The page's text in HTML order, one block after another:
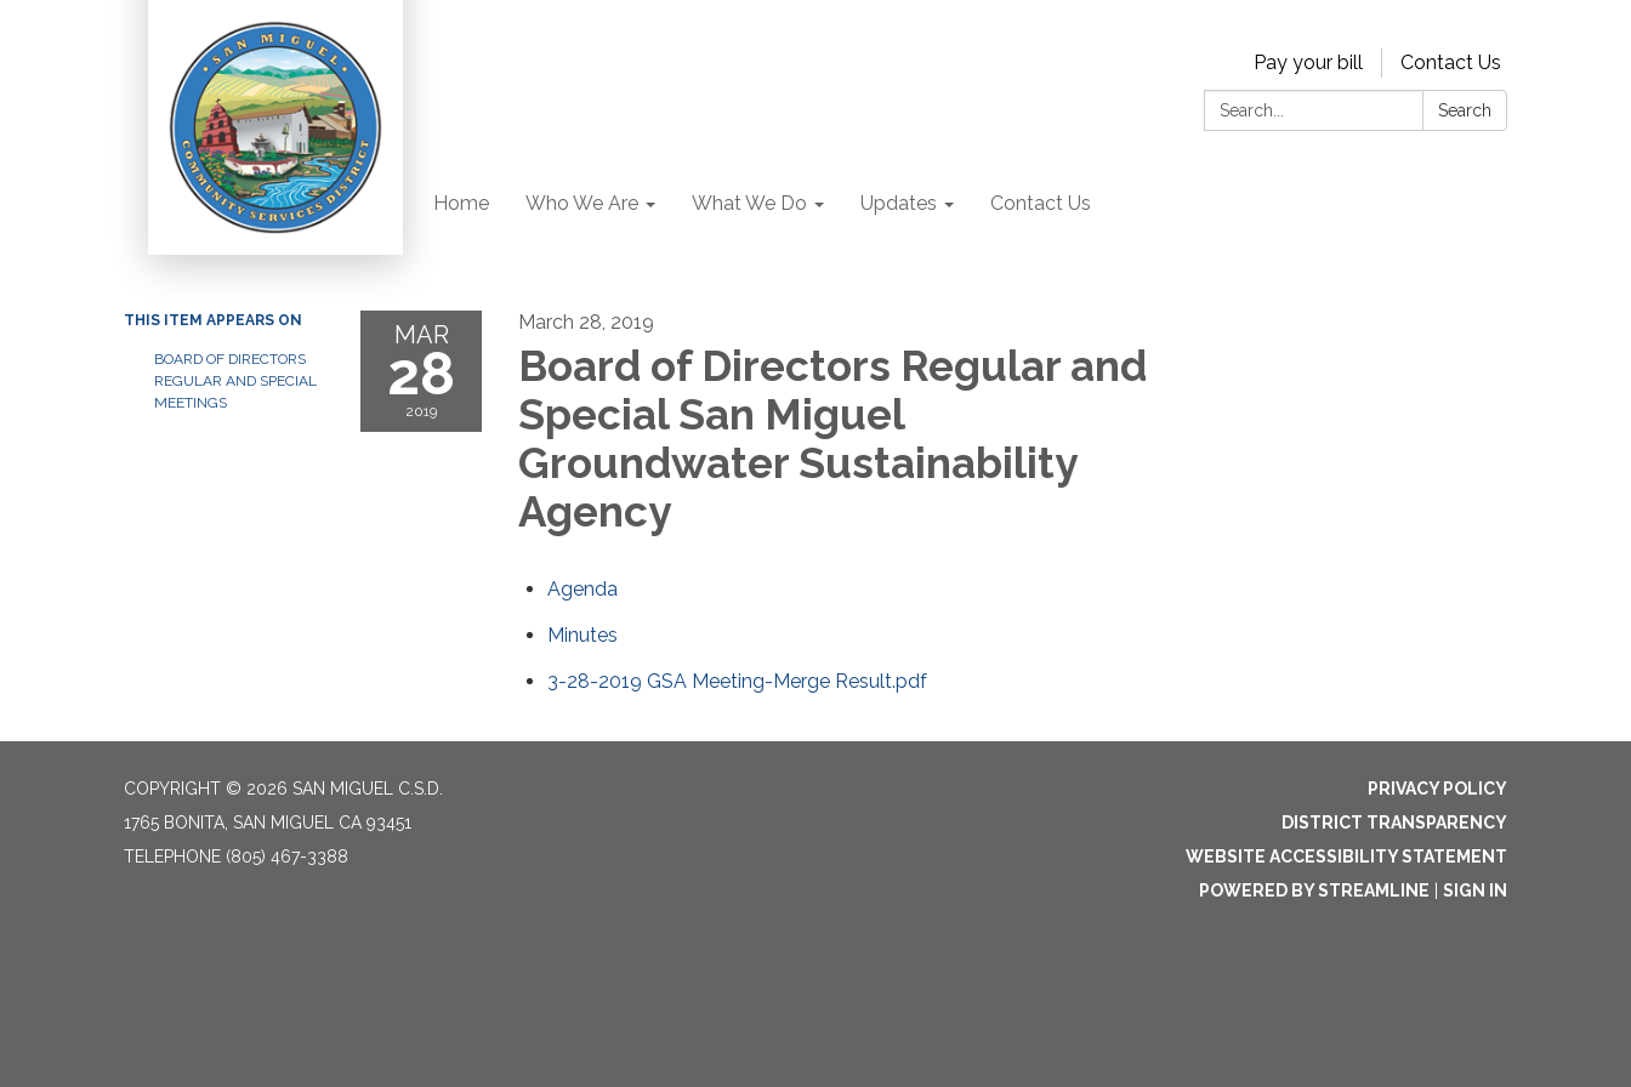
Pay your bill
Contact Us
Search:
Search
Home Who We Are What We Do Updates Contact Us
THIS ITEM APPEARS ON
BOARD OF DIRECTORS
REGULAR AND SPECIAL
MEETINGS
MAR
28
2019
March 28, 2019
Board of Directors Regular and
Special San Miguel
Groundwater Sustainability
Agency
Agenda
Minutes
3-28-2019 GSA Meeting-Merge Result.pdf
COPYRIGHT © 2026 SAN MIGUEL C.S.D.
1765 BONITA, SAN MIGUEL CA 93451
TELEPHONE (805) 467-3388
PRIVACY POLICY
DISTRICT TRANSPARENCY
WEBSITE ACCESSIBILITY STATEMENT
POWERED BY STREAMLINE
SIGN IN